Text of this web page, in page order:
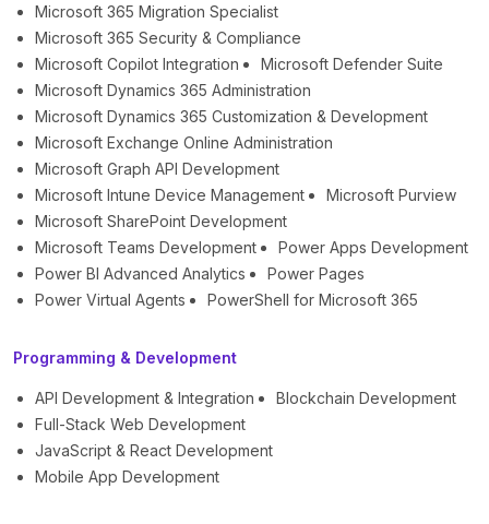
Microsoft 365 Migration Specialist
Microsoft 365 Security & Compliance
Microsoft Copilot Integration
Microsoft Defender Suite
Microsoft Dynamics 365 Administration
Microsoft Dynamics 365 Customization & Development
Microsoft Exchange Online Administration
Microsoft Graph API Development
Microsoft Intune Device Management
Microsoft Purview
Microsoft SharePoint Development
Microsoft Teams Development
Power Apps Development
Power BI Advanced Analytics
Power Pages
Power Virtual Agents
PowerShell for Microsoft 365
Programming & Development
API Development & Integration
Blockchain Development
Full-Stack Web Development
JavaScript & React Development
Mobile App Development